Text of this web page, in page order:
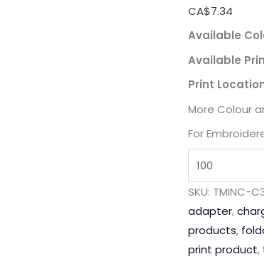
CA$7.34
Available
Available
Print
More Colour
For
SKU: TMINC-
adapter,
products,
print product,